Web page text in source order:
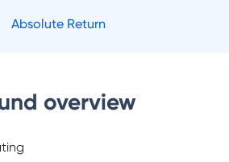
Absolute Return
overview